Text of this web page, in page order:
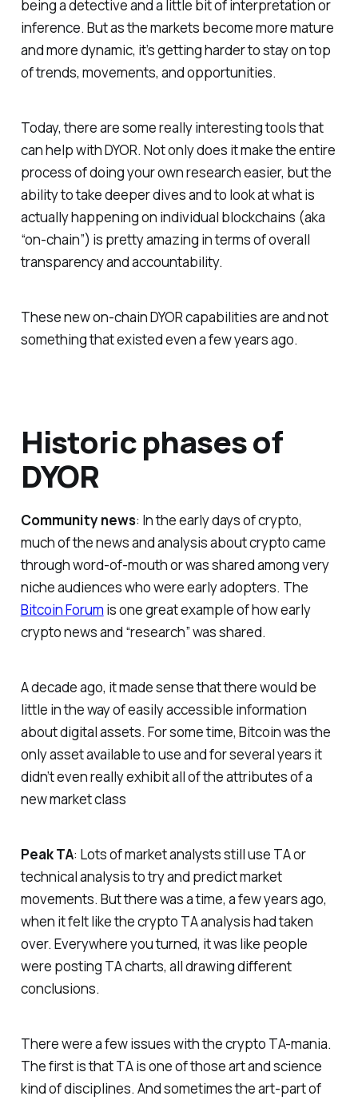
being a detective and a little bit of interpretation or
inference. But as the markets become more mature
and more dynamic, it’s getting harder to stay on top
of trends, movements, and opportunities.
Today, there are some really interesting tools that
can help with DYOR. Not only does it make the entire
process of doing your own research easier, but the
ability to take deeper dives and to look at what is
actually happening on individual blockchains (aka
“on-chain”) is pretty amazing in terms of overall
transparency and accountability.
These new on-chain DYOR capabilities are and not
something that existed even a few years ago.
Historic phases of
DYOR
Community news: In the early days of crypto,
much of the news and analysis about crypto came
through word-of-mouth or was shared among very
niche audiences who were early adopters. The
Bitcoin Forum is one great example of how early
crypto news and “research” was shared.
A decade ago, it made sense that there would be
little in the way of easily accessible information
about digital assets. For some time, Bitcoin was the
only asset available to use and for several years it
didn’t even really exhibit all of the attributes of a
new market class
Peak TA: Lots of market analysts still use TA or
technical analysis to try and predict market
movements. But there was a time, a few years ago,
when it felt like the crypto TA analysis had taken
over. Everywhere you turned, it was like people
were posting TA charts, all drawing different
conclusions.
There were a few issues with the crypto TA-mania.
The first is that TA is one of those art and science
kind of disciplines. And sometimes the art-part of